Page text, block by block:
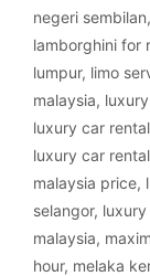
negeri sembilan,
lamborghini for
lumpur, limo
malaysia,
luxury car
luxury car
malaysia price,
selangor,
malaysia,
hour, melaka